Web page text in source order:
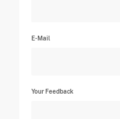
E-Mail
Your Feedback